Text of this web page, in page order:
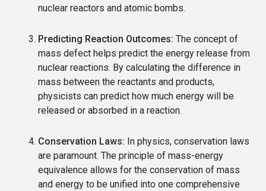
nuclear reactors and atomic bombs.
Predicting Reaction Outcomes: The concept of
mass defect helps predict the energy release from
nuclear reactions. By calculating the difference in
mass between the reactants and products,
physicists can predict how much energy will be
released or absorbed in a reaction.
Conservation Laws: In physics, conservation laws
are paramount. The principle of mass-energy
equivalence allows for the conservation of mass
and energy to be unified into one comprehensive